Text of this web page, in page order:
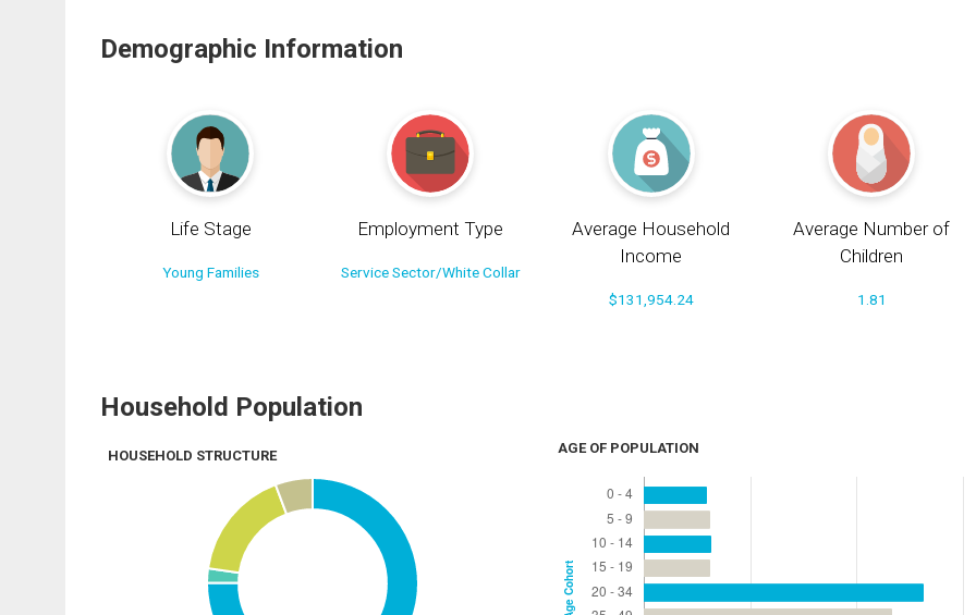
Demographic Information
Life Stage
Young Families
Employment Type
Service Sector/White Collar
Average Household
Income
$131,954.24
Average Number of
Children
1.81
Household Population
HOUSEHOLD STRUCTURE AGE OF POPULATION